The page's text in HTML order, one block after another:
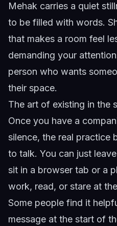
Mehak carries a quiet
to be filled with words.
that makes a room feel
demanding your
person who wants
their space.
The art of existing in the
Once you have a
silence, the real practice
to talk. You can just
sit in a browser tab or a
work, read, or stare at
Some people find it
message at the start of